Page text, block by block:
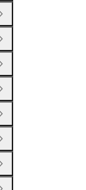
Open Group
Open Group
Open Group
Open Group
Open Group
Open Group
Open Group